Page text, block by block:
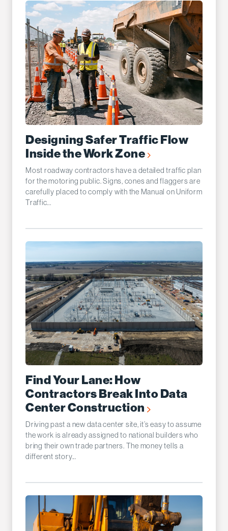
Designing Safer Traffic Flow
Inside the Work Zone
Most roadway contractors have a detailed traffic plan
for the motoring public. Signs, cones and flaggers are
carefully placed to comply with the Manual on Uniform
Traffic...
Find Your Lane: How
Contractors Break Into Data
Center Construction
Driving past a new data center site, it’s easy to assume
the work is already assigned to national builders who
bring their own trade partners. The money tells a
different story...